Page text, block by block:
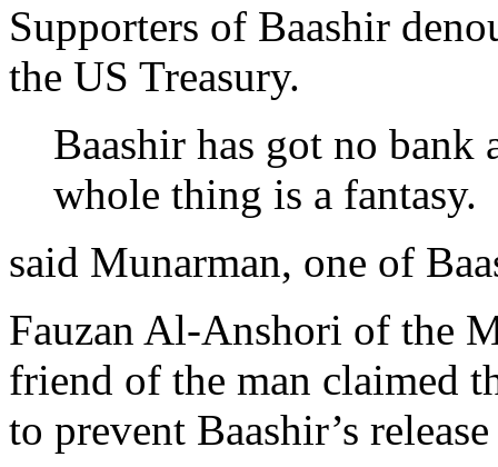
Supporters of Baashir
the US Treasury.
Baashir has got no bank
whole thing is a fantasy.
said Munarman, one of
Fauzan Al-Anshori of the
friend of the man claimed
to prevent Baashir’s